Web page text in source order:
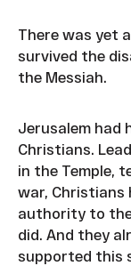
There was yet
survived the
the Messiah.
Jerusalem had
Christians.
in the Temple,
war, Christians
authority to the
did. And they
supported this